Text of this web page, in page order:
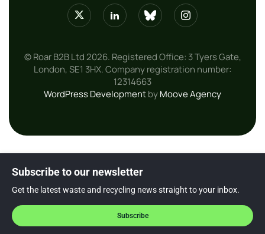
© Roar B2B Ltd 2026. Registered Office: 3 Tyers Gate,
London, SE1 3HX. Company registration number:
12314663
WordPress DevelopmentbyMoove Agency
Subscribe to our newsletter
Get the latest waste and recycling news straight to your inbox.
Subscribe